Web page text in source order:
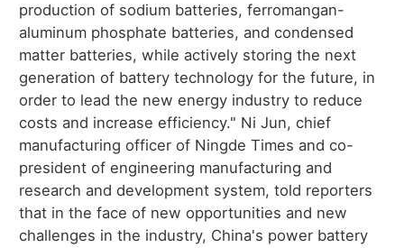
production of sodium batteries, ferromangan-
aluminum phosphate batteries, and condensed
matter batteries, while actively storing the next
generation of battery technology for the future, in
order to lead the new energy industry to reduce
costs and increase efficiency." Ni Jun, chief
manufacturing officer of Ningde Times and co-
president of engineering manufacturing and
research and development system, told reporters
that in the face of new opportunities and new
challenges in the industry, China's power battery